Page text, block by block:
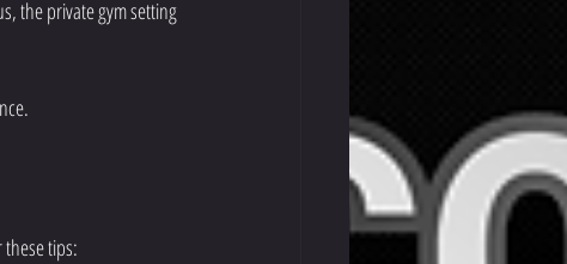
the private gym setting
these tips: